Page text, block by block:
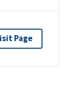
Page